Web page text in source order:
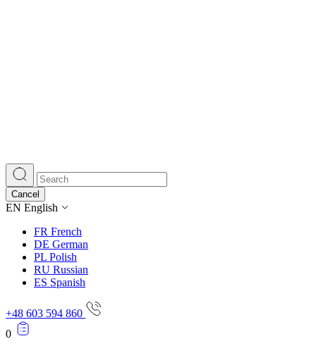
Cancel
EN English
FR French
DE German
PL Polish
RU Russian
ES Spanish
+48 603 594 860
0